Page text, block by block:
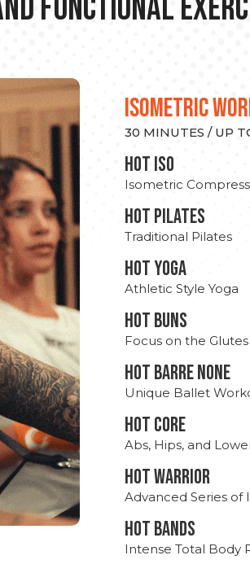
ISOMETRIC
30 MINUTES / UP
hot Iso
Isometric
HOT PILATES
Traditional Pilates
HOT YOGA
Athletic Style Yoga
HOT BUNS
Focus on the Glutes
HOT BARRE NONE
Unique Ballet
HOT CORE
Abs, Hips, and
HOT WARRIOR
Advanced Series of
HOT BANDS
Intense Total Body